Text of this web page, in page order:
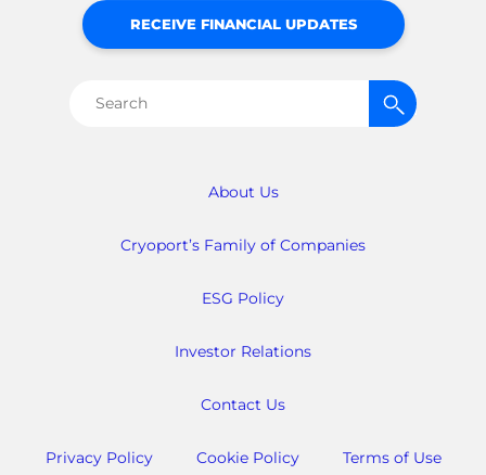
About Us
Cryoport’s Family of Companies
ESG Policy
Investor Relations
Contact Us
Privacy Policy Cookie Policy Terms of Use
RECEIVE FINANCIAL UPDATES
Search